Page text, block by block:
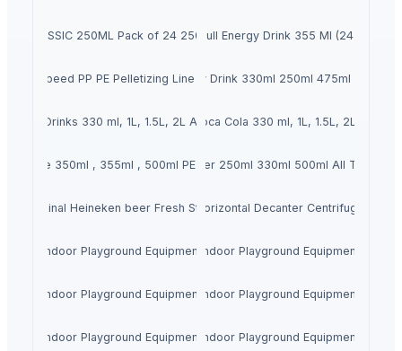
CLASSIC 250ML Pack of 24 250ML X 24 Golden Regular
Red Bull Energy Drink 355 Ml (24 Pack)
High Speed PP PE Pelletizing Line for Plastic Recycling
Hell Energy Drink 330ml 250ml 475ml and 500
Soft Drinks 330 ml, 1L, 1.5L, 2L Available For Sale
Coca Cola 330 ml, 1L, 1.5L, 2L ...
, Sprite 350ml , 355ml , 500ml PET ,1L ,1.5L ,2L Soft Drinks
Heineken Beer 250ml 330ml 500ml All Text
Original Heineken beer Fresh StockHorizontal Decanter Centrifuge
Indoor Playground Equipment Indoor Playground Equipment
Indoor Playground Equipment Indoor Playground Equipment
Indoor Playground Equipment Indoor Playground Equipment